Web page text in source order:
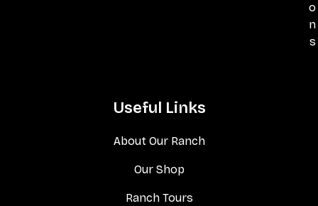
o
n
s
Useful Links
About Our Ranch
Our Shop
Ranch Tours